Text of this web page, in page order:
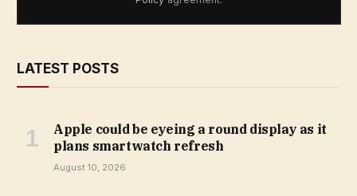
LATEST POSTS
Apple could be eyeing a round display as it
plans smartwatch refresh
August 10, 2026